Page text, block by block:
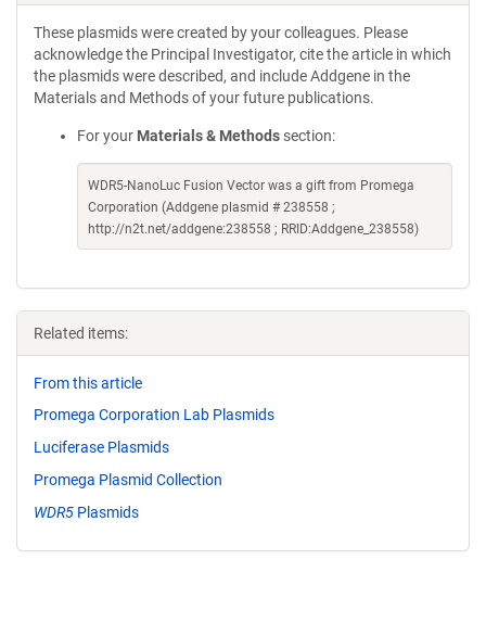
These plasmids were created by your colleagues. Please
acknowledge the Principal Investigator, cite the article in which
the plasmids were described, and include Addgene in the
Materials and Methods of your future publications.
For your Materials & Methods section:
WDR5-NanoLuc Fusion Vector was a gift from Promega
Corporation (Addgene plasmid # 238558 ;
http://n2t.net/addgene:238558 ; RRID:Addgene_238558)
Related items:
From this article
Promega Corporation Lab Plasmids
Luciferase Plasmids
Promega Plasmid Collection
WDR5 Plasmids